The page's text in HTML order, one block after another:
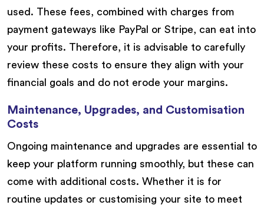
used. These fees, combined with charges from
payment gateways like PayPal or Stripe, can eat into
your profits. Therefore, it is advisable to carefully
review these costs to ensure they align with your
financial goals and do not erode your margins.
Maintenance, Upgrades, and Customisation
Costs
Ongoing maintenance and upgrades are essential to
keep your platform running smoothly, but these can
come with additional costs. Whether it is for
routine updates or customising your site to meet